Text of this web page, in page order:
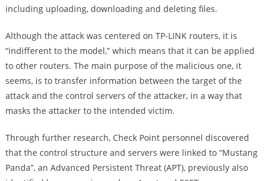
including uploading, downloading and deleting files.
Although the attack was centered on TP-LINK routers, it is
“indifferent to the model,” which means that it can be applied
to other routers. The main purpose of the malicious one, it
seems, is to transfer information between the target of the
attack and the control servers of the attacker, in a way that
masks the attacker to the intended victim.
Through further research, Check Point personnel discovered
that the control structure and servers were linked to “Mustang
Panda”, an Advanced Persistent Threat (APT), previously also